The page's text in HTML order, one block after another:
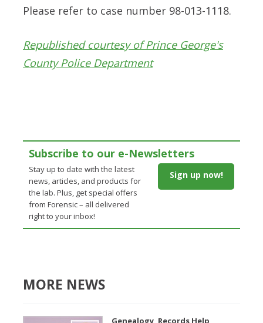
Please refer to case number 98-013-1118.
Republished courtesy of Prince George's
County Police Department
Subscribe to our e-Newsletters
Stay up to date with the latest
news, articles, and products for
the lab. Plus, get special offers
from Forensic – all delivered
right to your inbox!
Sign up now!
MORE NEWS
Genealogy, Records Help